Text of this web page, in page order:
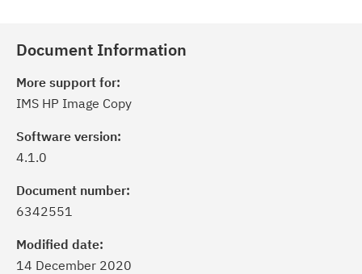
Document Information
More support for:
IMS HP Image Copy
Software version:
4.1.0
Document number:
6342551
Modified date:
14 December 2020